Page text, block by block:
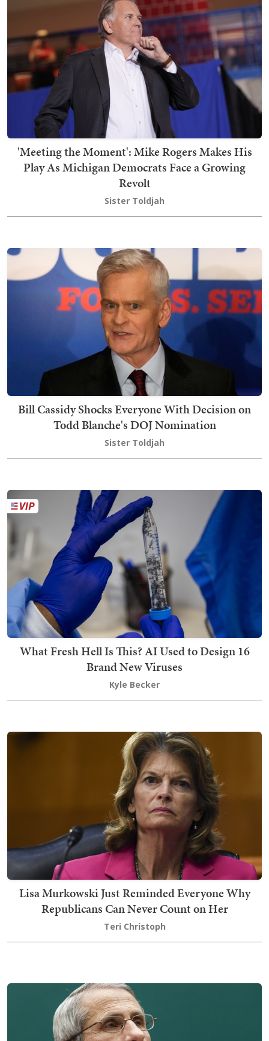
'Meeting the Moment': Mike Rogers Makes His
Play As Michigan Democrats Face a Growing
Revolt
Sister Toldjah
Bill Cassidy Shocks Everyone With Decision on
Todd Blanche's DOJ Nomination
Sister Toldjah
What Fresh Hell Is This? AI Used to Design 16
Brand New Viruses
Kyle Becker
Lisa Murkowski Just Reminded Everyone Why
Republicans Can Never Count on Her
Teri Christoph